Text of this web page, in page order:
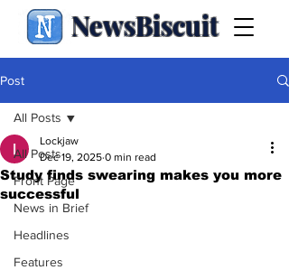
NewsBiscuit
Post
All Posts
Front Page
News in Brief
Headlines
Features
All Posts
Study finds swearing makes you more
successful
Lockjaw
Dec 19, 2025 0 min read